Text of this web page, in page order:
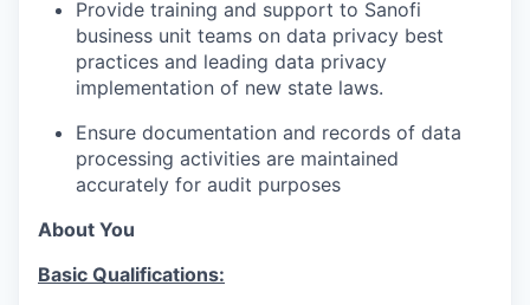
Provide training and support to Sanofi
business unit teams on data privacy best
practices and leading data privacy
implementation of new state laws.
Ensure documentation and records of data
processing activities are maintained
accurately for audit purposes
About You
Basic Qualifications: